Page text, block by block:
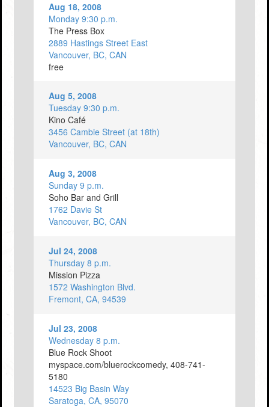
Aug 18, 2008
Monday 9:30 p.m.
The Press Box
2889 Hastings Street East
Vancouver, BC, CAN
free
Aug 5, 2008
Tuesday 9:30 p.m.
Kino Café
3456 Cambie Street (at 18th)
Vancouver, BC, CAN
Aug 3, 2008
Sunday 9 p.m.
Soho Bar and Grill
1762 Davie St
Vancouver, BC, CAN
Jul 24, 2008
Thursday 8 p.m.
Mission Pizza
1572 Washington Blvd.
Fremont, CA, 94539
Jul 23, 2008
Wednesday 8 p.m.
Blue Rock Shoot
myspace.com/bluerockcomedy, 408-741-
5180
14523 Big Basin Way
Saratoga, CA, 95070